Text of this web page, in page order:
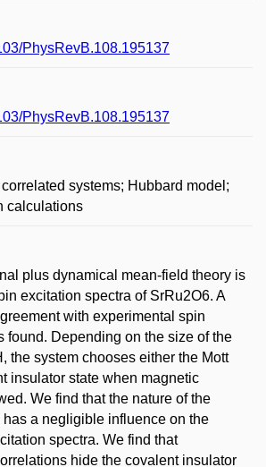
PhysRevB.108.195137
PhysRevB.108.195137
systems; Hubbard model;
calculations
plus dynamical mean-field theory is
excitation spectra of SrRu2O6. A
with experimental spin
found. Depending on the size of the
the system chooses either the Mott
insulator state when magnetic
We find that the nature of the
has a negligible influence on the
spectra. We find that
hide the covalent insulator